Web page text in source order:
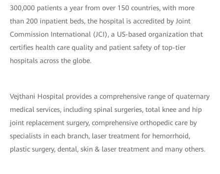
300,000 patients a year from over 150 countries, with more
than 200 inpatient beds, the hospital is accredited by Joint
Commission International (JCI), a US-based organization that
certifies health care quality and patient safety of top-tier
hospitals across the globe.
Vejthani Hospital provides a comprehensive range of quaternary
medical services, including spinal surgeries, total knee and hip
joint replacement surgery, comprehensive orthopedic care by
specialists in each branch, laser treatment for hemorrhoid,
plastic surgery, dental, skin & laser treatment and many others.